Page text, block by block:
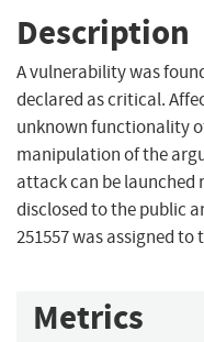
Description
A vulnerability was
declared as critical.
unknown functionality
manipulation of the
attack can be launched
disclosed to the public
251557 was assigned
Metrics